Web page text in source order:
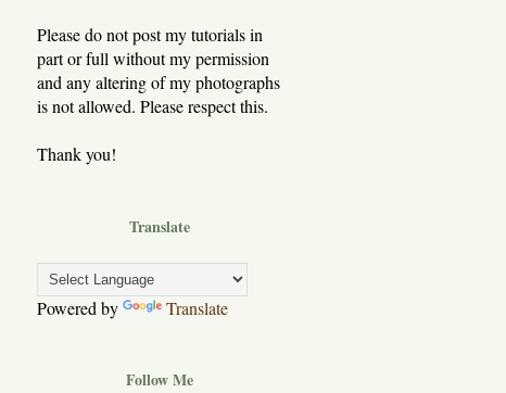
Please do not post my tutorials in
part or full without my permission
and any altering of my photographs
is not allowed. Please respect this.
Thank you!
Translate
Powered by Translate
Follow Me